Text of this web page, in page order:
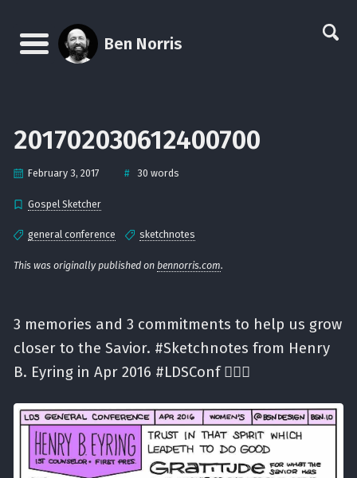
links
primary
content
footerMenu Ben Norris
201702030612400700
February 3, 2017 # 30 words
Gospel Sketcher
general conference sketchnotes
This was originally published on bennorris.com.
3 memories and 3 commitments to help us grow
closer to the Savior. #Sketchnotes from Henry
B. Eyring in Apr 2016 #LDSConf ✍🏼⛪️